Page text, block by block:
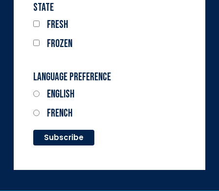
State
Fresh
Frozen
Language Preference
English
French